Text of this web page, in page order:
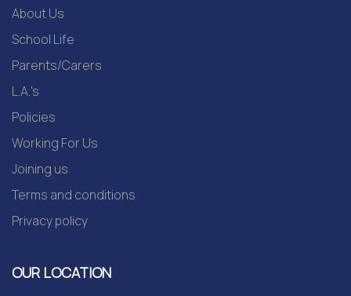
About Us
School Life
Parents/Carers
L.A.'s
Policies
Working For Us
Joining us
Terms and conditions
Privacy policy
OUR LOCATION